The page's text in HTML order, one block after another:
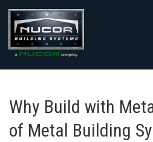
content
Why Build with
of Metal Building